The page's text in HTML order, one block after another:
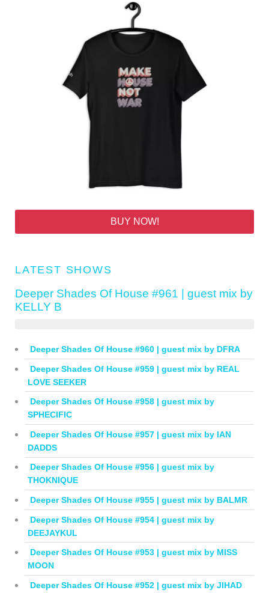
BUY NOW!
LATEST SHOWS
Deeper Shades Of House #961 | guest mix by
KELLY B
Deeper Shades Of House #960 | guest mix by DFRA
Deeper Shades Of House #959 | guest mix by REAL
LOVE SEEKER
Deeper Shades Of House #958 | guest mix by
SPHECIFIC
Deeper Shades Of House #957 | guest mix by IAN
DADDS
Deeper Shades Of House #956 | guest mix by
THOKNIQUE
Deeper Shades Of House #955 | guest mix by BALMR
Deeper Shades Of House #954 | guest mix by
DEEJAYKUL
Deeper Shades Of House #953 | guest mix by MISS
MOON
Deeper Shades Of House #952 | guest mix by JIHAD